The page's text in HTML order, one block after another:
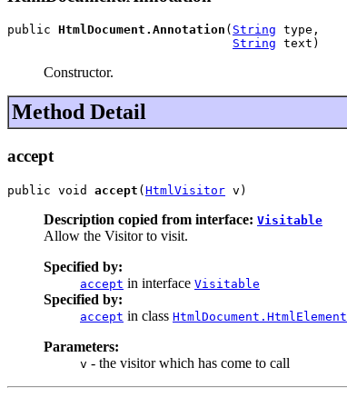
public HtmlDocument.Annotation ( String type,
String text)
Constructor.
Method Detail
accept
public void accept (HtmlVisitor v)
Description copied from interface: Visitable
Allow the Visitor to visit.
Specified by:
accept in interface Visitable
Specified by:
accept in class HtmlDocument.HtmlElement
Parameters:
v - the visitor which has come to call